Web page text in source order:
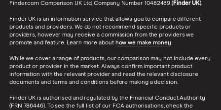
Finder.com Comparison UK Ltd, Company Number 10482489 (Finder UK).
Finder UK is an information service that allows you to compare different
products and providers. We do not recommend specific products or
providers, however may receive a commission from the providers we
promote and feature. Learn more about how we make money.
While we cover a range of products, our comparison may not include every
product or provider in the market. Always confirm important product
information with the relevant provider and read the relevant disclosure
documents and terms and conditions before making a decision.
Finder UK is authorised and regulated by the Financial Conduct Authority
(FRN 786446). To see the full list of our FCA authorisations, check the